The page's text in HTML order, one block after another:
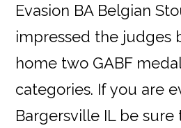
Evasion BA Belgian
impressed the judges
home two GABF
categories. If you are
Bargersville IL be